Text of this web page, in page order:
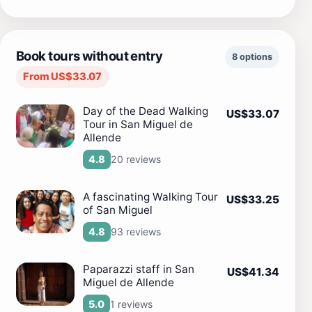
Book tours without entry
From US$33.07
8 options
Day of the Dead Walking
Tour in San Miguel de
Allende
4.8 20 reviews
US$33.07
A fascinating Walking Tour
of San Miguel
4.8 93 reviews
US$33.25
Paparazzi staff in San
Miguel de Allende
5.0 1 reviews
US$41.34